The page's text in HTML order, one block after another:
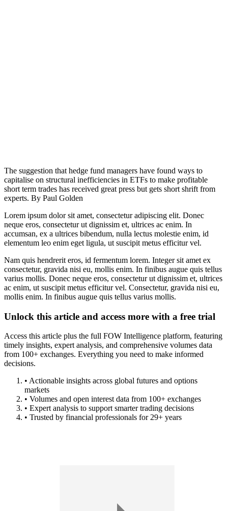
The suggestion that hedge fund managers have found ways to
capitalise on structural inefficiencies in ETFs to make profitable
short term trades has received great press but gets short shrift from
experts. By Paul Golden
Lorem ipsum dolor sit amet, consectetur adipiscing elit. Donec
neque eros, consectetur ut dignissim et, ultrices ac enim. In
accumsan, ex a ultrices bibendum, nulla lectus molestie enim, id
elementum leo enim eget ligula, ut suscipit metus efficitur vel.
Nam quis hendrerit eros, id fermentum lorem. Integer sit amet ex
consectetur, gravida nisi eu, mollis enim. In finibus augue quis tellus
varius mollis. Donec neque eros, consectetur ut dignissim et, ultrices
ac enim, ut suscipit metus efficitur vel. Consectetur, gravida nisi eu,
mollis enim. In finibus augue quis tellus varius mollis.
Unlock this article and access more with a free trial
Access this article plus the full FOW Intelligence platform, featuring
timely insights, expert analysis, and comprehensive volumes data
from 100+ exchanges. Everything you need to make informed
decisions.
• Actionable insights across global futures and options
markets
• Volumes and open interest data from 100+ exchanges
• Expert analysis to support smarter trading decisions
• Trusted by financial professionals for 29+ years